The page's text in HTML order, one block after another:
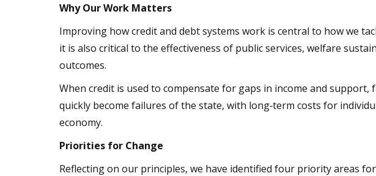
Why Our Work Matters
Improving how credit and debt systems work is central to how we
it is also critical to the effectiveness of public services, welfare
outcomes.
When credit is used to compensate for gaps in income and support,
quickly become failures of the state, with long‑term costs for
economy.
Priorities for Change
Reflecting on our principles, we have identified four priority areas